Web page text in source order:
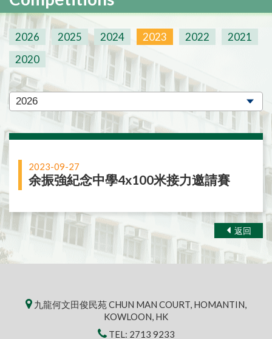
2026 2025 2024 2023 2022
2021
2020
2023-09-27
余振強紀念中學4x100米接力邀請賽
返回
九龍何文田俊民苑 CHUN MAN COURT, HOMANTIN,
KOWLOON, HK
TEL: 2713 9233